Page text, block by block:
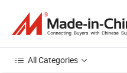
All Categories